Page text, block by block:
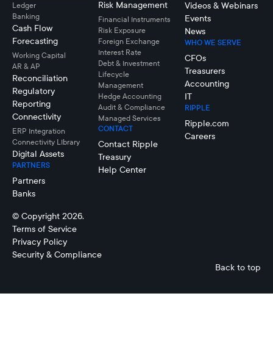
Ledger
Banking
Cash Flow
Forecasting
Working Capital
AR & AP
Reconciliation
Regulatory
Reporting
Connectivity
ERP Integration
Connectivity LIbrary
Digital Assets
PARTNERS
Partners
Banks
Risk Management
Financial Instruments
Risk Exposure
Foreign Exchange
Interest Rate
Debt & Investment
Lifecycle
Management
Hedge Accounting
Audit & Compliance
Managed Services
CONTACT
Contact Ripple
Treasury
Help Center
Videos & Webinars
Events
News
WHO WE SERVE
CFOs
Treasurers
Accounting
IT
RIPPLE
Ripple.com
Careers
© Copyright 2026.
Terms of Service
Privacy Policy
Security & Compliance
Back to top